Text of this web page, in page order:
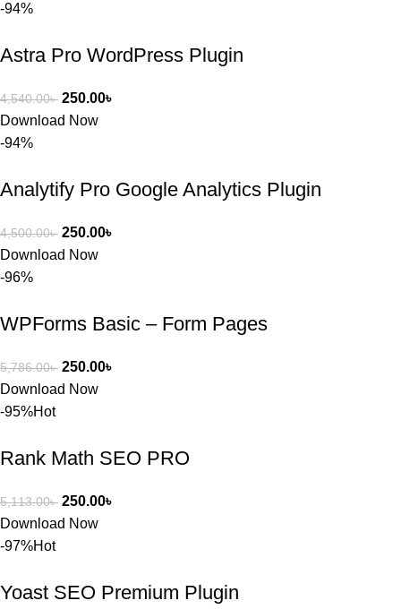
ePlugin.c
-94%
Astra Pro WordPress Plugin
4,540.00৳ 250.00৳
Download Now
-94%
Analytify Pro Google Analytics Plugin
4,500.00৳ 250.00৳
Download Now
-96%
WPForms Basic – Form Pages
5,786.00৳ 250.00৳
Download Now
-95%Hot
Rank Math SEO PRO
5,113.00৳ 250.00৳
Download Now
-97%Hot
Yoast SEO Premium Plugin